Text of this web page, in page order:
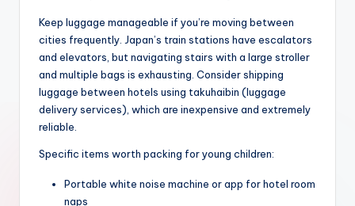
Keep luggage manageable if you’re moving between
cities frequently. Japan’s train stations have escalators
and elevators, but navigating stairs with a large stroller
and multiple bags is exhausting. Consider shipping
luggage between hotels using takuhaibin (luggage
delivery services), which are inexpensive and extremely
reliable.
Specific items worth packing for young children:
Portable white noise machine or app for hotel room
naps